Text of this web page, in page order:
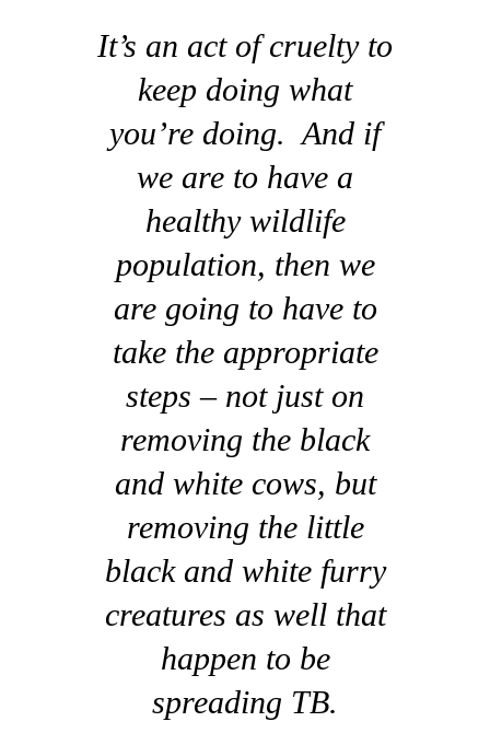
It’s an act of cruelty to
keep doing what
you’re doing. And if
we are to have a
healthy wildlife
population, then we
are going to have to
take the appropriate
steps – not just on
removing the black
and white cows, but
removing the little
black and white furry
creatures as well that
happen to be
spreading TB.